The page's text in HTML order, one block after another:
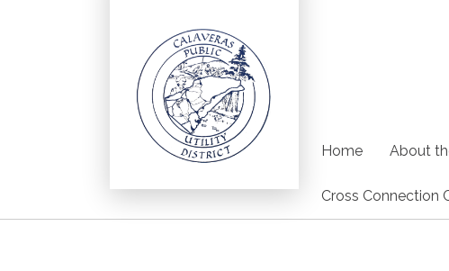
Home About
Cross Connection